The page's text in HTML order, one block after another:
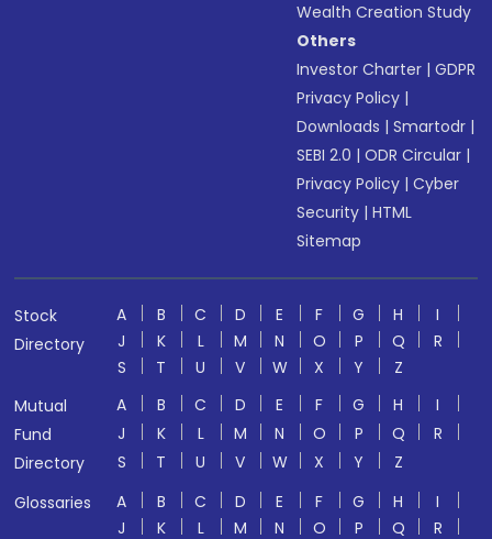
Wealth Creation Study
Others
Investor Charter |GDPR
Privacy Policy |
Downloads |Smartodr |
SEBI 2.0 |ODR Circular |
Privacy Policy |Cyber
Security |HTML
Sitemap
Stock
Directory
A B C D E F G H
I
J
K L M N O P Q
R
S
T U V W X Y
Z
Mutual
Fund
Directory
A B C D E F G H
I
J
K L M N O P Q
R
S
T U V W X Y
Z
Glossaries
A B C D E F G H
I
J
K L M N O P Q R